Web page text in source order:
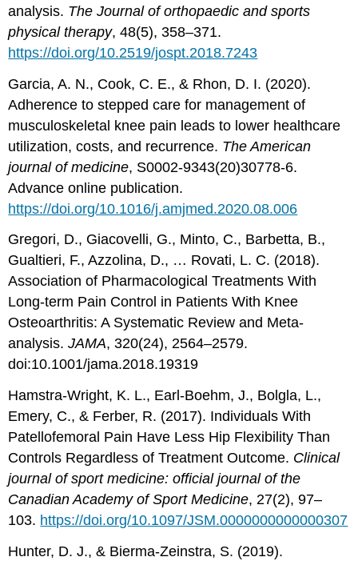
analysis. The Journal of orthopaedic and sports
physical therapy, 48(5), 358–371.
https://doi.org/10.2519/jospt.2018.7243
Garcia, A. N., Cook, C. E., & Rhon, D. I. (2020).
Adherence to stepped care for management of
musculoskeletal knee pain leads to lower healthcare
utilization, costs, and recurrence. The American
journal of medicine, S0002-9343(20)30778-6.
Advance online publication.
https://doi.org/10.1016/j.amjmed.2020.08.006
Gregori, D., Giacovelli, G., Minto, C., Barbetta, B.,
Gualtieri, F., Azzolina, D., … Rovati, L. C. (2018).
Association of Pharmacological Treatments With
Long-term Pain Control in Patients With Knee
Osteoarthritis: A Systematic Review and Meta-
analysis.JAMA, 320(24), 2564–2579.
doi:10.1001/jama.2018.19319
Hamstra-Wright, K. L., Earl-Boehm, J., Bolgla, L.,
Emery, C., & Ferber, R. (2017). Individuals With
Patellofemoral Pain Have Less Hip Flexibility Than
Controls Regardless of Treatment Outcome. Clinical
journal of sport medicine: official journal of the
Canadian Academy of Sport Medicine, 27(2), 97–
103. https://doi.org/10.1097/JSM.0000000000000307
Hunter, D. J., & Bierma-Zeinstra, S. (2019).